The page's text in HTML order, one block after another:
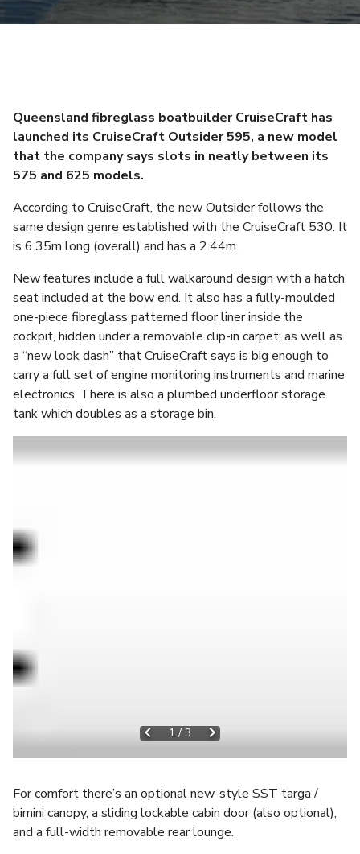
Queensland fibreglass boatbuilder CruiseCraft has
launched its CruiseCraft Outsider 595, a new model
that the company says slots in neatly between its
575 and 625 models.
According to CruiseCraft, the new Outsider follows the
same design genre established with the CruiseCraft 530. It
is 6.35m long (overall) and has a 2.44m.
New features include a full walkaround design with a hatch
seat included at the bow end. It also has a fully-moulded
one-piece fibreglass patterned floor liner inside the
cockpit, hidden under a removable clip-in carpet; as well as
a “new look dash” that CruiseCraft says is big enough to
carry a full set of engine monitoring instruments and marine
electronics. There is also a plumbed underfloor storage
tank which doubles as a storage bin.
1 / 3
For comfort there’s an optional new-style SST targa /
bimini canopy, a sliding lockable cabin door (also optional),
and a full-width removable rear lounge.